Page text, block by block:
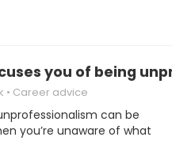
you of being
Career advice
can be
you’re unaware of what